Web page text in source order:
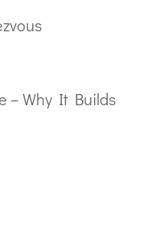
– Why It Builds